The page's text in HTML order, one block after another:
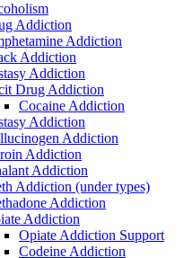
Addiction
Addiction
Addiction
Addiction
Drug Addiction
Cocaine Addiction
Addiction
Addiction
Addiction
Addiction
Addiction (under types)
Addiction
Addiction
Opiate Addiction Support
Codeine Addiction